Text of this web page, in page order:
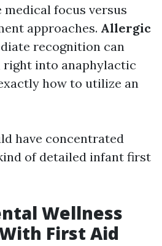
focus versus
approaches. Allergic
recognition can
right into anaphylactic
how to utilize an
have concentrated
of detailed infant first
Wellness
First Aid